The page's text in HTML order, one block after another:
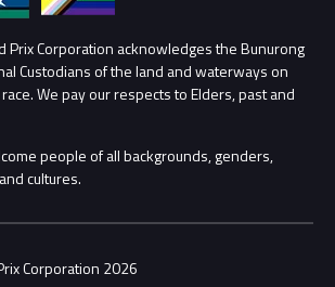
Prix Corporation acknowledges the Bunurong
Custodians of the land and waterways on
We pay our respects to Elders, past and
people of all backgrounds, genders,
cultures.
Corporation 2026